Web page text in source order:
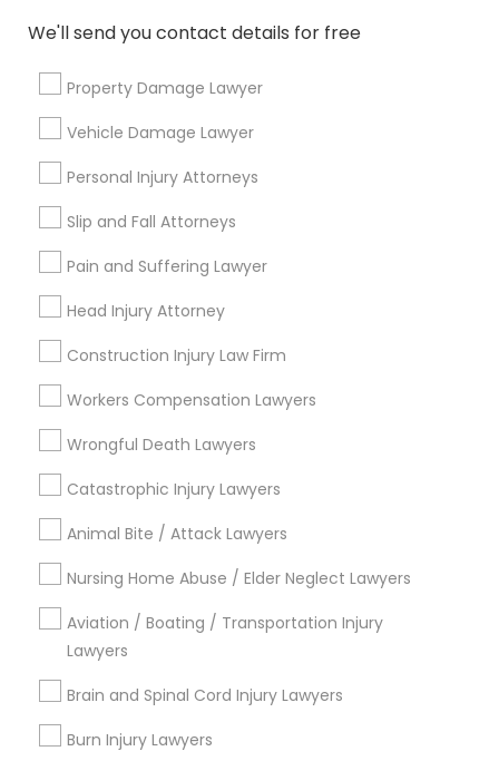
We'll send you contact details for free
Property Damage Lawyer
Vehicle Damage Lawyer
Personal Injury Attorneys
Slip and Fall Attorneys
Pain and Suffering Lawyer
Head Injury Attorney
Construction Injury Law Firm
Workers Compensation Lawyers
Wrongful Death Lawyers
Catastrophic Injury Lawyers
Animal Bite / Attack Lawyers
Nursing Home Abuse / Elder Neglect Lawyers
Aviation / Boating / Transportation Injury
Lawyers
Brain and Spinal Cord Injury Lawyers
Burn Injury Lawyers
Law Firms
H1B Lawyers
Immigration Lawyers
Family Law Attorneys
Tourist Visa Attorney
View More
Types of Legal Services
Five Points, GA
Downtown, GA
Capitol Gateway, GA
Oakland, GA
Castleberry Hill, GA
Sweet Auburn, GA
The Villages At Castleberry Hill, GA
Summerhill, GA
Employment Attorneys in Atlanta